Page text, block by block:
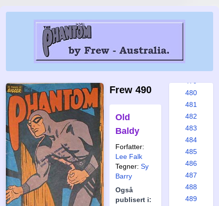
Frew 490
Old
Baldy
Forfatter:
Lee Falk
Tegner: Sy
Barry
Også
publisert i:
473
480
481
482
483
484
485
486
487
488
489